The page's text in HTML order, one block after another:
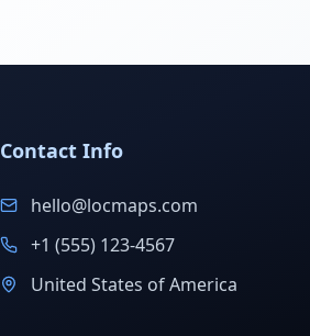
Contact Info
hello@locmaps.com
+1 (555) 123-4567
United States of America